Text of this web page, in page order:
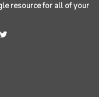
resource for all of your